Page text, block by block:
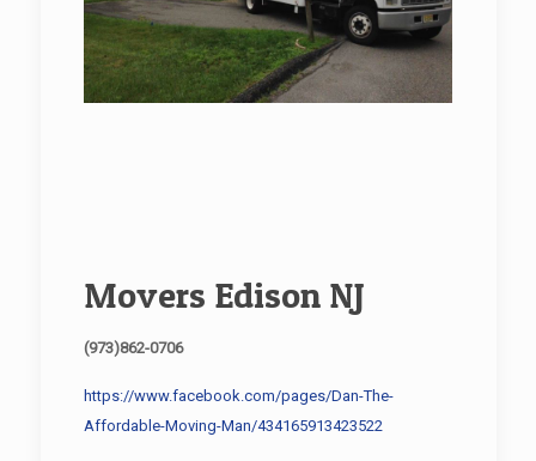
Movers Edison NJ
(973)862-0706
https://www.facebook.com/pages/Dan-The-
Affordable-Moving-Man/434165913423522